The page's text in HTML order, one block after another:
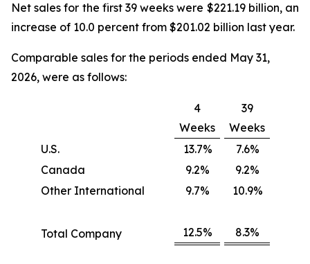
Net sales for the first 39 weeks were $221.19 billion, an
increase of 10.0 percent from $201.02 billion last year.
Comparable sales for the periods ended May 31,
2026, were as follows:
4
Weeks
39
Weeks
U.S.
13.7%
7.6%
Canada
9.2%
9.2%
Other International
9.7% 10.9%
Total Company 12.5% 8.3%